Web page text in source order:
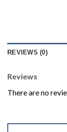
REVIEWS (0)
Reviews
There are no